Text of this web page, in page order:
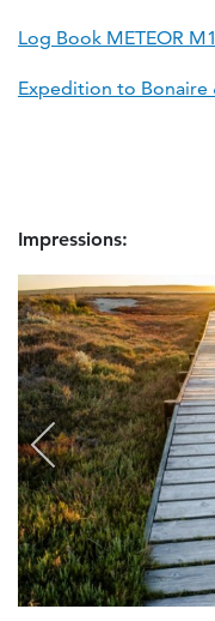
Log Book METEOR
Expedition to Bonaire
Impressions: